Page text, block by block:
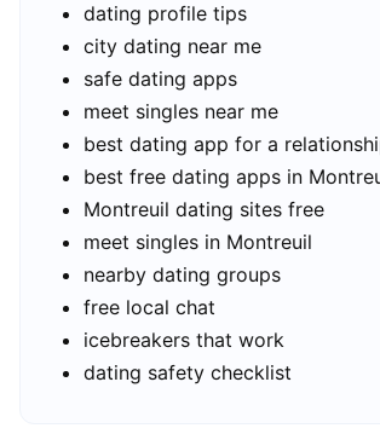
dating profile tips
city dating near me
safe dating apps
meet singles near me
best dating app for a
best free dating apps in
Montreuil dating sites free
meet singles in Montreuil
nearby dating groups
free local chat
icebreakers that work
dating safety checklist